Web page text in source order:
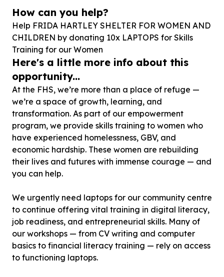
How can you help?
Help FRIDA HARTLEY SHELTER FOR WOMEN AND
CHILDREN by donating 10x LAPTOPS for Skills
Training for our Women
Here's a little more info about this
opportunity...
At the FHS, we’re more than a place of refuge —
we’re a space of growth, learning, and
transformation. As part of our empowerment
program, we provide skills training to women who
have experienced homelessness, GBV, and
economic hardship. These women are rebuilding
their lives and futures with immense courage — and
you can help.
We urgently need laptops for our community centre
to continue offering vital training in digital literacy,
job readiness, and entrepreneurial skills. Many of
our workshops — from CV writing and computer
basics to financial literacy training — rely on access
to functioning laptops.